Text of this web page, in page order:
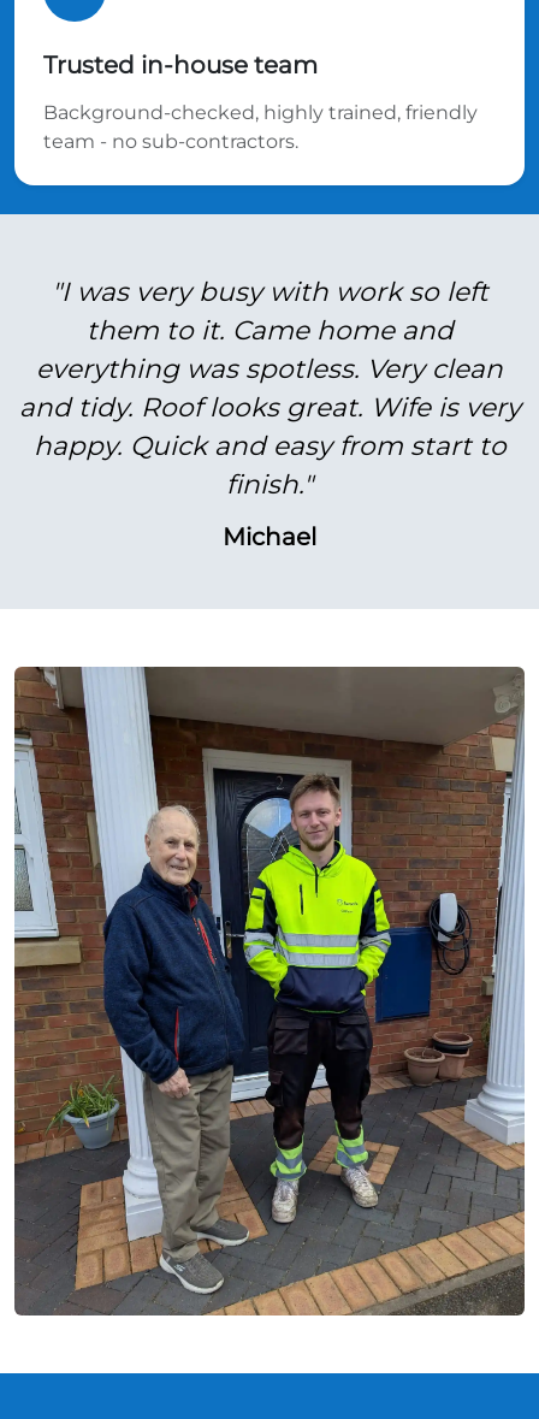
Trusted in-house team
Background-checked, highly trained, friendly
team - no sub-contractors.
"I was very busy with work so left
them to it. Came home and
everything was spotless. Very clean
and tidy. Roof looks great. Wife is very
happy. Quick and easy from start to
finish."
Michael